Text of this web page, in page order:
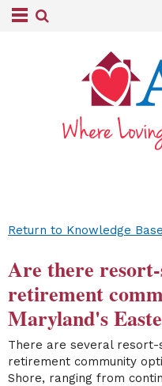
Return to Knowledge Base
Are there
retirement
Maryland's
There are several
retirement community
Shore, ranging from